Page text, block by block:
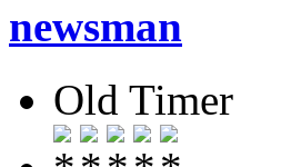
newsman
Old Timer